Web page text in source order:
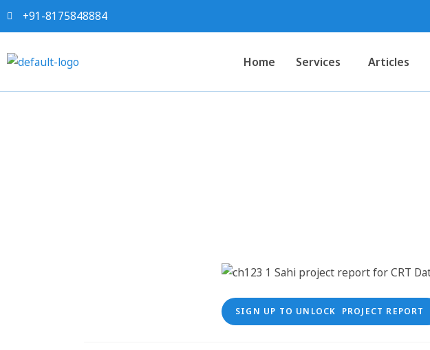
+91-8175848884
Home Services Articles
SIGN UP TO UNLOCK PROJECT REPORT